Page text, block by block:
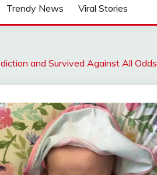
Trendy News Viral Stories
and Survived Against All Odds